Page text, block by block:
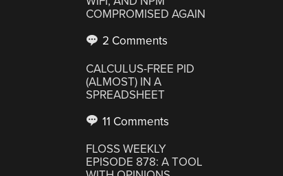
COMPROMISED AGAIN
2 Comments
CALCULUS-FREE PID
(ALMOST) IN A
SPREADSHEET
11 Comments
FLOSS WEEKLY
EPISODE 878: A TOOL